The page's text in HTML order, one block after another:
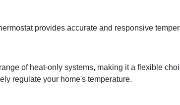
provides accurate and responsive
of heat-only systems, making it a flexible
regulate your home's temperature.